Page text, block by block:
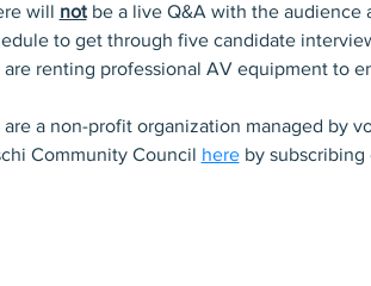
will not be a live Q&A with the audience
to get through five candidate
are renting professional AV equipment to
are a non-profit organization managed by
Community Council here by subscribing